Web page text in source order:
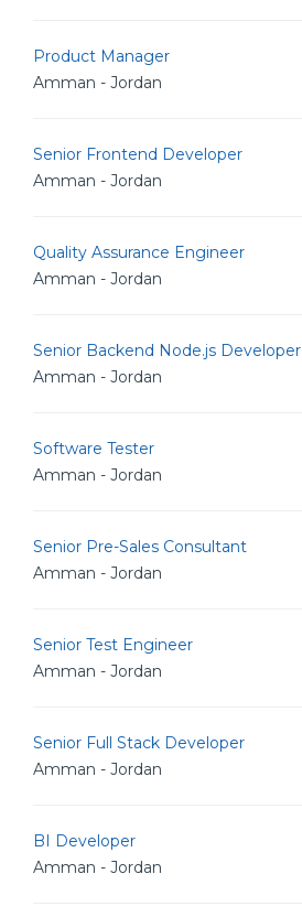
Product Manager
Amman - Jordan
Senior Frontend Developer
Amman - Jordan
Quality Assurance Engineer
Amman - Jordan
Senior Backend Node.js Developer
Amman - Jordan
Software Tester
Amman - Jordan
Senior Pre-Sales Consultant
Amman - Jordan
Senior Test Engineer
Amman - Jordan
Senior Full Stack Developer
Amman - Jordan
BI Developer
Amman - Jordan